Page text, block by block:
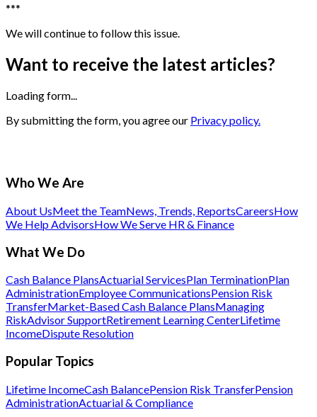
***
We will continue to follow this issue.
Want to receive the latest articles?
Loading form...
By submitting the form, you agree our Privacy policy.
Who We Are
About UsMeet the TeamNews, Trends, ReportsCareersHow
We Help AdvisorsHow We Serve HR & Finance
What We Do
Cash Balance PlansActuarial ServicesPlan TerminationPlan
AdministrationEmployee CommunicationsPension Risk
TransferMarket-Based Cash Balance PlansManaging
RiskAdvisor SupportRetirement Learning CenterLifetime
IncomeDispute Resolution
Popular Topics
Lifetime IncomeCash BalancePension Risk TransferPension
AdministrationActuarial & Compliance